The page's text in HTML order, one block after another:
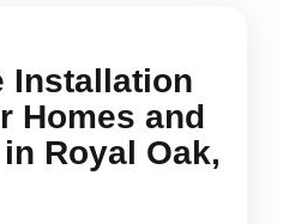
Installation
Homes and
Royal Oak,